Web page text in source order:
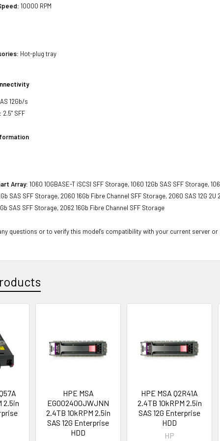
10000 RPM
Hot-plug tray
12Gb/s
2.5" SFF
Array: 1060 10GBASE-T iSCSI SFF Storage, 1060 12Gb SAS SFF Storage,
SAS SFF Storage, 2060 16Gb Fibre Channel SFF Storage, 2060 SAS 12G
SAS SFF Storage, 2062 16Gb Fibre Channel SFF Storage
questions or to verify this model’s compatibility with your current server
2.5in
HPE MSA
EG002400JWJNN
2.4TB 10kRPM 2.5in
SAS 12G Enterprise
HDD
HPE MSA Q2R41A
2.4TB 10kRPM 2.5in
SAS 12G Enterprise
HDD
HP